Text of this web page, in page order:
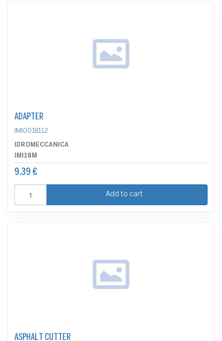
ADAPTER
IMI0018112
IDROMECCANICA
IMI18M
9.39 €
Add to cart
ASPHALT CUTTER